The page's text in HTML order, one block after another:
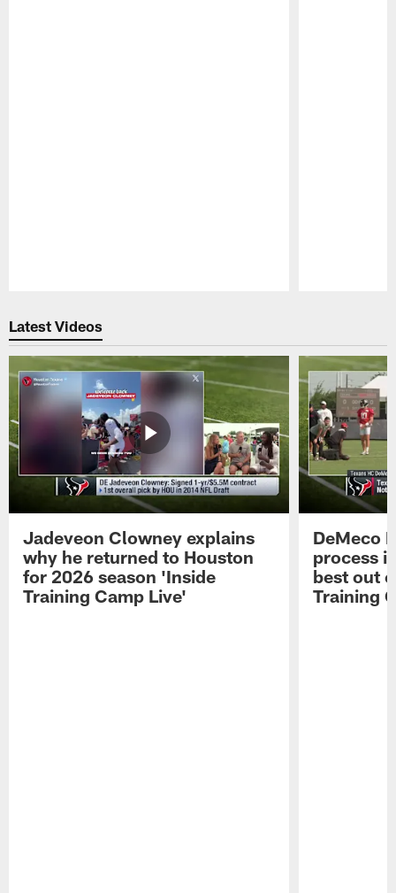
Latest Videos
Jadeveon Clowney explains
why he returned to Houston
for 2026 season 'Inside
Training Camp Live'
DeMeco
process
best out
Training